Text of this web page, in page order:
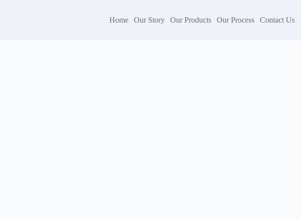
Home Our Story Our Products Our Process Contact Us